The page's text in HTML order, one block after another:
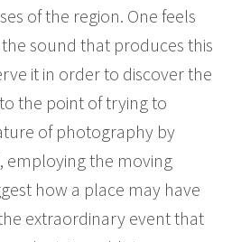
of the region. One feels
sound that produces this
it in order to discover the
the point of trying to
of photography by
employing the moving
how a place may have
extraordinary event that